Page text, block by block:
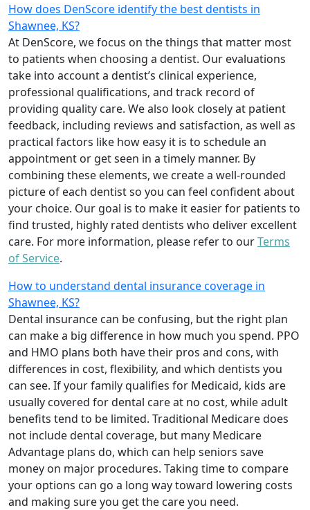
How does DenScore identify the best dentists in
Shawnee, KS?
At DenScore, we focus on the things that matter most
to patients when choosing a dentist. Our evaluations
take into account a dentist’s clinical experience,
professional qualifications, and track record of
providing quality care. We also look closely at patient
feedback, including reviews and satisfaction, as well as
practical factors like how easy it is to schedule an
appointment or get seen in a timely manner. By
combining these elements, we create a well-rounded
picture of each dentist so you can feel confident about
your choice. Our goal is to make it easier for patients to
find trusted, highly rated dentists who deliver excellent
care. For more information, please refer to ourTerms
of Service.
How to understand dental insurance coverage in
Shawnee, KS?
Dental insurance can be confusing, but the right plan
can make a big difference in how much you spend. PPO
and HMO plans both have their pros and cons, with
differences in cost, flexibility, and which dentists you
can see. If your family qualifies for Medicaid, kids are
usually covered for dental care at no cost, while adult
benefits tend to be limited. Traditional Medicare does
not include dental coverage, but many Medicare
Advantage plans do, which can help seniors save
money on major procedures. Taking time to compare
your options can go a long way toward lowering costs
and making sure you get the care you need.